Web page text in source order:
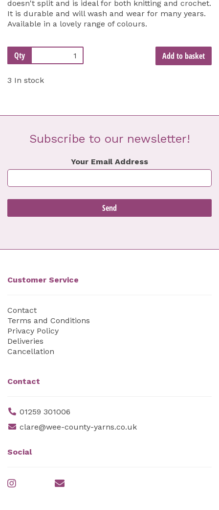
doesn't split and is ideal for both knitting and crochet.
It is durable and will wash and wear for many years.
Available in a lovely range of colours.
Qty Add to basket
3 In stock
Subscribe to our newsletter!
Your Email Address
Customer Service
Contact
Terms and Conditions
Privacy Policy
Deliveries
Cancellation
Contact
01259 301006
clare@wee-county-yarns.co.uk
Social